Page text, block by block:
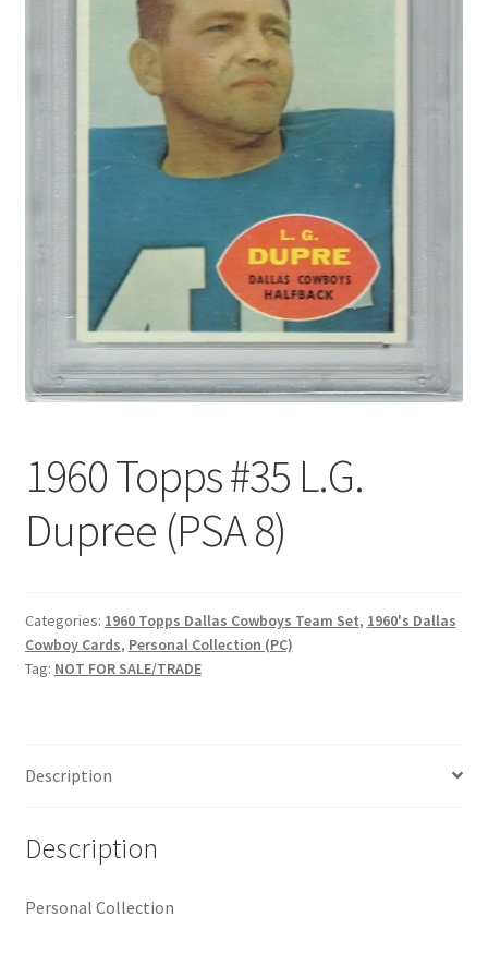
Forum
How I try to Grade Cards
My account
Notes – Who Wants What
Registration
Search Users
Some of my Favorite Stores
Tom Brady Gallery
1960 Topps #35 L.G.
Dupree (PSA 8)
Categories: 1960 Topps Dallas Cowboys Team Set, 1960's Dallas
Cowboy Cards, Personal Collection (PC)
Tag: NOT FOR SALE/TRADE
Description
Description
Personal Collection